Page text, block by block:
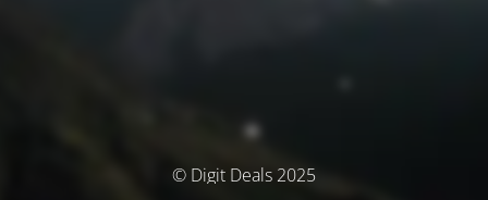
© Digit Deals 2025